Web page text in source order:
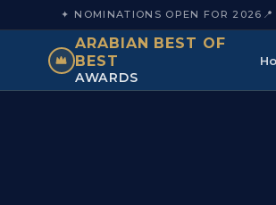
✦ NOMINATIONS OPEN FOR 2026
ARABIAN BEST OF
BEST
AWARDS